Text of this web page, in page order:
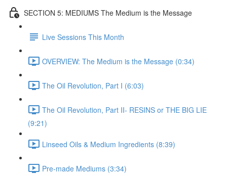
SECTION 5: MEDIUMS The Medium is the Message
Live Sessions This Month
OVERVIEW: The Medium is the Message (0:34)
The Oil Revolution, Part I (6:03)
The Oil Revolution, Part II- RESINS or THE BIG LIE
(9:21)
Linseed Oils & Medium Ingredients (8:39)
Pre-made Mediums (3:34)